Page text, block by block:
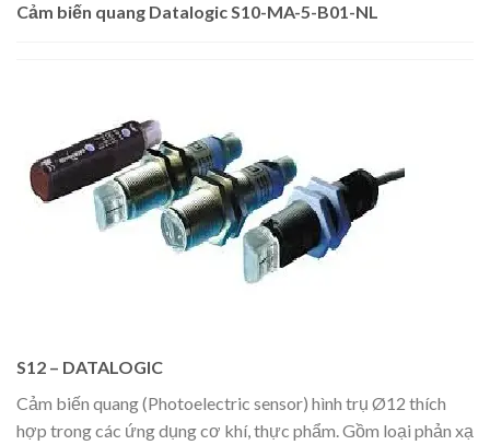
Cảm biến quang Datalogic S10-MA-5-B01-NL
S12 – DATALOGIC
Cảm biến quang (Photoelectric sensor) hình trụ Ø12 thích
hợp trong các ứng dụng cơ khí, thực phẩm. Gồm loại phản xạ